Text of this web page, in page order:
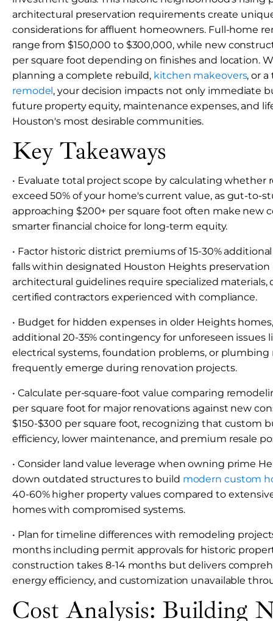
architectural preservation requirements create
considerations for affluent homeowners. Full-home
range from $150,000 to $300,000, while new
per square foot depending on finishes and location.
planning a complete rebuild, kitchen makeovers, or
remodel , your decision impacts not only immediate
future property equity, maintenance expenses, and
Houston's most desirable communities.
Key Takeaways
• Evaluate total project scope by calculating whether
exceed 50% of your home's current value, as gut-to-
approaching $200+ per square foot often make new
smarter financial choice for long-term equity.
• Factor historic district premiums of 15-30%
falls within designated Houston Heights preservation
architectural guidelines require specialized materials,
certified contractors experienced with compliance.
• Budget for hidden expenses in older Heights
additional 20-35% contingency for unforeseen issues
electrical systems, foundation problems, or
frequently emerge during renovation projects.
• Calculate per-square-foot value comparing
per square foot for major renovations against new
$150-$300 per square foot, recognizing that custom
efficiency, lower maintenance, and premium resale
• Consider land value leverage when owning prime
down outdated structures to build modern custom
40-60% higher property values compared to
homes with compromised systems.
• Plan for timeline differences with remodeling
months including permit approvals for historic
construction takes 8-14 months but delivers
energy efficiency, and customization unavailable
Cost Analysis: Building